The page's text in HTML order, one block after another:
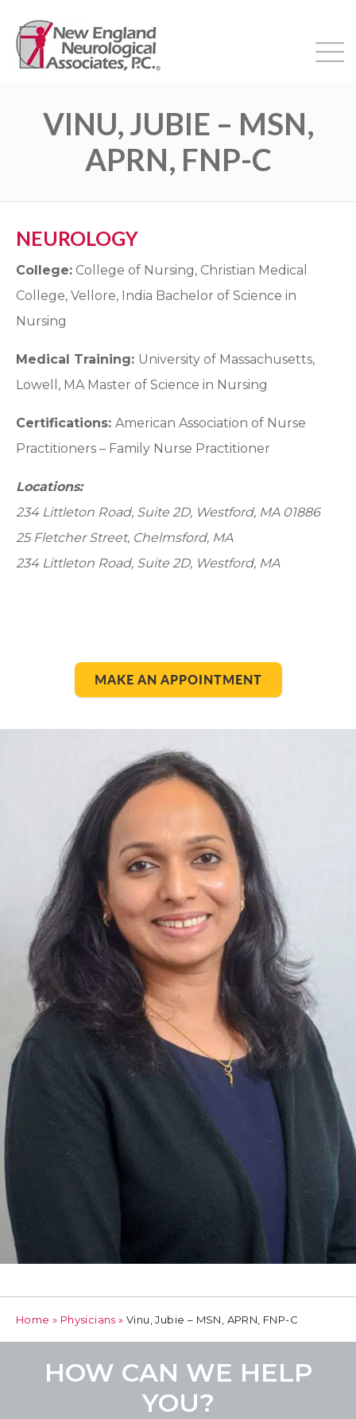
VINU, JUBIE – MSN,
APRN, FNP-C
NEUROLOGY
College: College of Nursing, Christian Medical
College, Vellore, India Bachelor of Science in
Nursing
Medical Training: University of Massachusetts,
Lowell, MA Master of Science in Nursing
Certifications: American Association of Nurse
Practitioners – Family Nurse Practitioner
Locations:
234 Littleton Road, Suite 2D, Westford, MA 01886
25 Fletcher Street, Chelmsford, MA
234 Littleton Road, Suite 2D, Westford, MA
MAKE AN APPOINTMENT
Home » Physicians » Vinu, Jubie – MSN, APRN, FNP-C
HOW CAN WE HELP
YOU?